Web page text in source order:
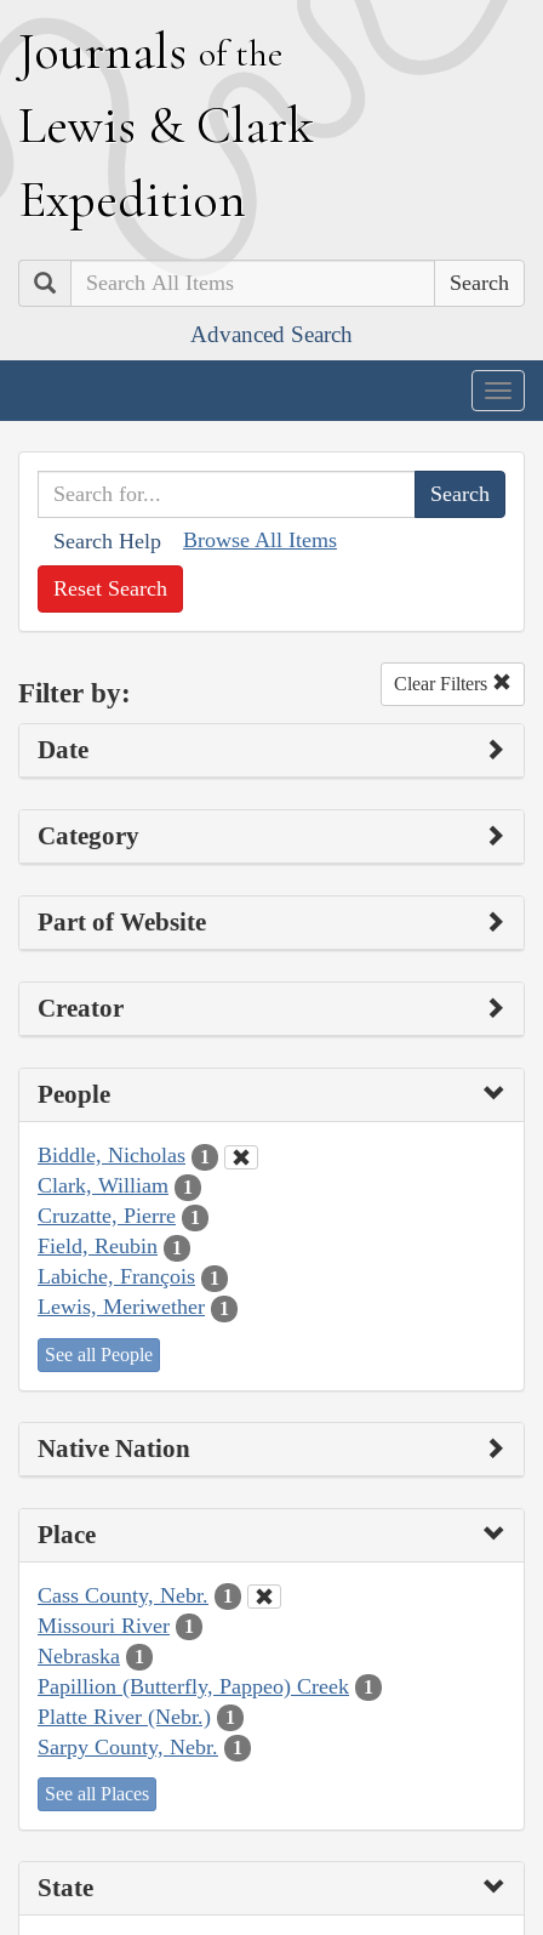
Journals of the
Lewis & Clark
Expedition
Search
Advanced Search
Search Help Browse All Items
Reset Search
Filter by: Clear Filters
Date
Category
Part of Website
Creator
People
Biddle, Nicholas 1
Clark, William 1
Cruzatte, Pierre 1
Field, Reubin 1
Labiche, François 1
Lewis, Meriwether 1
See all People
Native Nation
Place
Cass County, Nebr. 1
Missouri River 1
Nebraska 1
Papillion (Butterfly, Pappeo) Creek 1
Platte River (Nebr.) 1
Sarpy County, Nebr. 1
See all Places
State